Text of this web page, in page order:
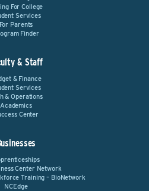
For College
Services
For Parents
Finder
& Staff
& Finance
Services
& Operations
Academics
Center
Center Network
Training – BioNetwork
NCEdge